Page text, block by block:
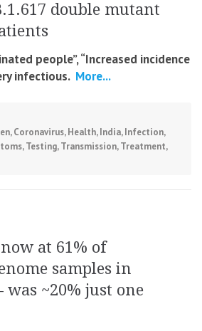
double mutant
people”, “Increased incidence
infectious. More...
,Coronavirus,Health,India,Infection,
,Testing,Transmission,Treatment,
at 61% of
samples in
~20% just one